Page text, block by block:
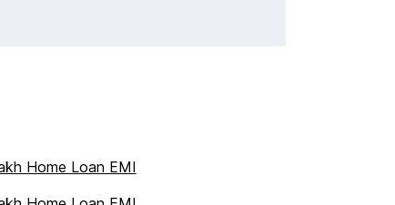
Home Loan EMI